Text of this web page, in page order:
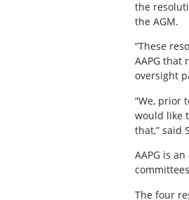
the
the AGM.
“These
AAPG that
oversight
“We, prior
would like
that,” said
AAPG is
The four